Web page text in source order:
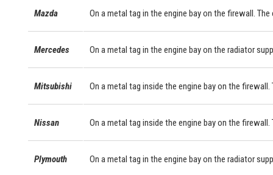
Mazda On a metal tag in the engine bay on the firewall.
Mercedes On a metal tag in the engine bay on the radiator
Mitsubishi On a metal tag inside the engine bay on the
Nissan On a metal tag inside the engine bay on the
Plymouth On a metal tag in the engine bay on the radiator